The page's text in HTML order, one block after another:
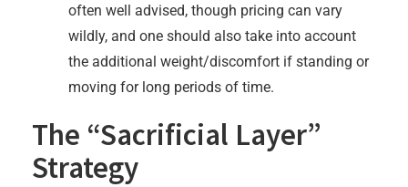
often well advised, though pricing can vary
wildly, and one should also take into account
the additional weight/discomfort if standing or
moving for long periods of time.
The “Sacrificial Layer”
Strategy